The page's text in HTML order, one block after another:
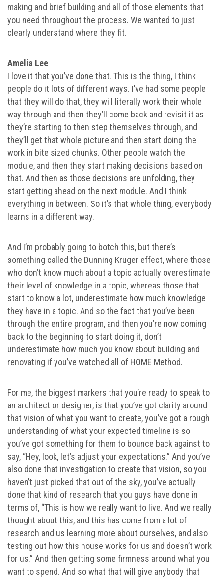
making and brief building and all of those elements that
you need throughout the process. We wanted to just
clearly understand where they fit.
Amelia Lee
I love it that you’ve done that. This is the thing, I think
people do it lots of different ways. I’ve had some people
that they will do that, they will literally work their whole
way through and then they’ll come back and revisit it as
they’re starting to then step themselves through, and
they’ll get that whole picture and then start doing the
work in bite sized chunks. Other people watch the
module, and then they start making decisions based on
that. And then as those decisions are unfolding, they
start getting ahead on the next module. And I think
everything in between. So it’s that whole thing, everybody
learns in a different way.
And I’m probably going to botch this, but there’s
something called the Dunning Kruger effect, where those
who don’t know much about a topic actually overestimate
their level of knowledge in a topic, whereas those that
start to know a lot, underestimate how much knowledge
they have in a topic. And so the fact that you’ve been
through the entire program, and then you’re now coming
back to the beginning to start doing it, don’t
underestimate how much you know about building and
renovating if you’ve watched all of HOME Method.
For me, the biggest markers that you’re ready to speak to
an architect or designer, is that you’ve got clarity around
that vision of what you want to create, you’ve got a rough
understanding of what your expected timeline is so
you’ve got something for them to bounce back against to
say, “Hey, look, let’s adjust your expectations.” And you’ve
also done that investigation to create that vision, so you
haven’t just picked that out of the sky, you’ve actually
done that kind of research that you guys have done in
terms of, “This is how we really want to live. And we really
thought about this, and this has come from a lot of
research and us learning more about ourselves, and also
testing out how this house works for us and doesn’t work
for us.” And then getting some firmness around what you
want to spend. And so what that will give anybody that